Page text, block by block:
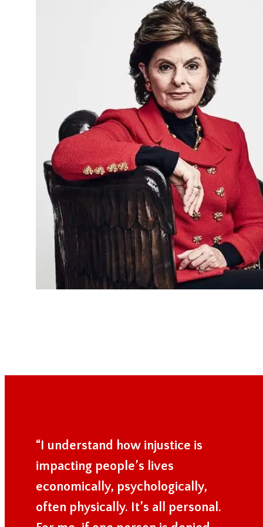
“I understand how injustice is
impacting people’s lives
economically, psychologically,
often physically. It’s all personal.